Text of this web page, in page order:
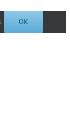
OK